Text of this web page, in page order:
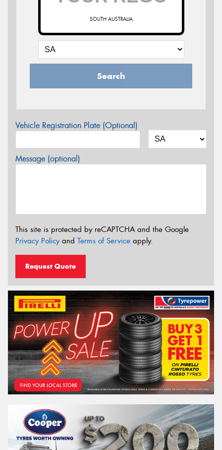
SOUTH AUSTRALIA
Search
Vehicle Registration Plate (Optional)
Message (optional)
This site is protected by reCAPTCHA and the Google
Privacy Policyand Terms of Service apply.
Request Quote